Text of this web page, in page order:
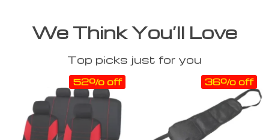
We Think You’ll Love
Top picks just for you
52% off 36% off